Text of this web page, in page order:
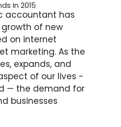
In 2015
accountant has
of new
on internet
marketing. As the
expands, and
of our lives -
— the demand for
businesses